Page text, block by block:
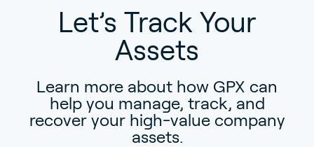
Let’s Track Your
Assets
Learn more about how GPX can
help you manage, track, and
recover your high-value company
assets.